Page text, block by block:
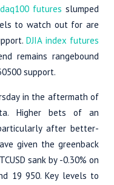
futures slumped
to watch out for are
DJIA index futures
remains rangebound
support.
in the aftermath of
Higher bets of an
after better-
given the greenback
sank by -0.30% on
19 950. Key levels to